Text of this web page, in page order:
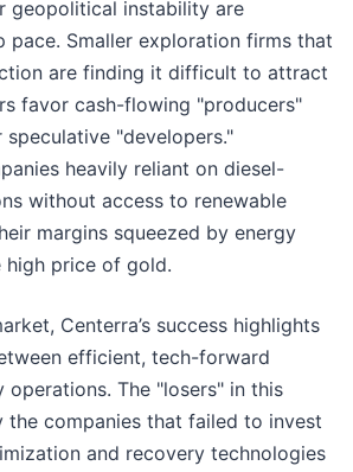
geopolitical instability are
pace. Smaller exploration firms that
are finding it difficult to attract
favor cash-flowing "producers"
"developers."
heavily reliant on diesel-
without access to renewable
margins squeezed by energy
high price of gold.
Centerra’s success highlights
efficient, tech-forward
operations. The "losers" in this
the companies that failed to invest
and recovery technologies